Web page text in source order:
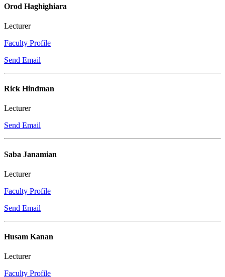
Orod Haghighiara
Lecturer
Faculty Profile
Send Email
Rick Hindman
Lecturer
Send Email
Saba Janamian
Lecturer
Faculty Profile
Send Email
Husam Kanan
Lecturer
Faculty Profile